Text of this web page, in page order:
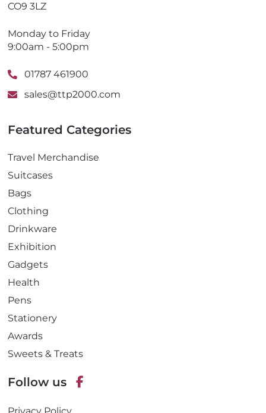
CO9 3LZ
Monday to Friday
9:00am - 5:00pm
01787 461900
sales@ttp2000.com
Featured Categories
Travel Merchandise
Suitcases
Bags
Clothing
Drinkware
Exhibition
Gadgets
Health
Pens
Stationery
Awards
Sweets & Treats
Follow us